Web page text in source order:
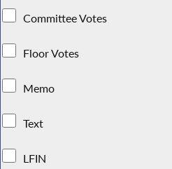
Committee Votes
Floor Votes
Memo
Text
LFIN